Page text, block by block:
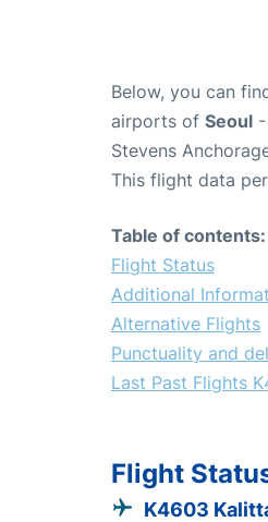
Below, you can
airports of Seoul
Stevens
This flight data
Table of contents:
Flight Status
Additional
Alternative Flights
Punctuality and
Last Past Flights
Flight
K4603